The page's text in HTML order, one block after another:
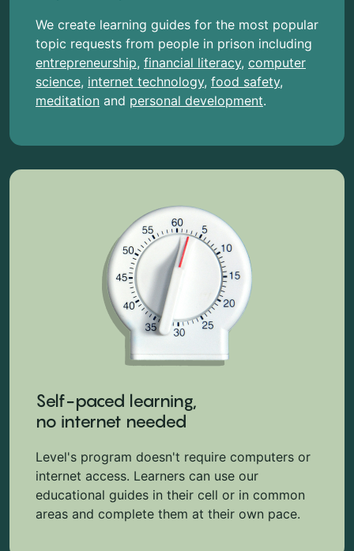
We create learning guides for the most popular
topic requests from people in prison including
entrepreneurship, financial literacy, computer
science, internet technology, food safety,
meditation and personal development.
Self-paced learning,
no internet needed
Level's program doesn't require computers or
internet access. Learners can use our
educational guides in their cell or in common
areas and complete them at their own pace.